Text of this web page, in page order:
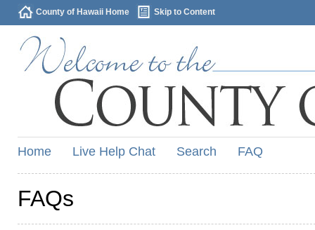
County of Hawaii Home Skip to Content
Home Live Help Chat Search FAQ
FAQs